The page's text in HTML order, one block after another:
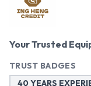
Your Trusted
TRUST BADGES
40 YEARS